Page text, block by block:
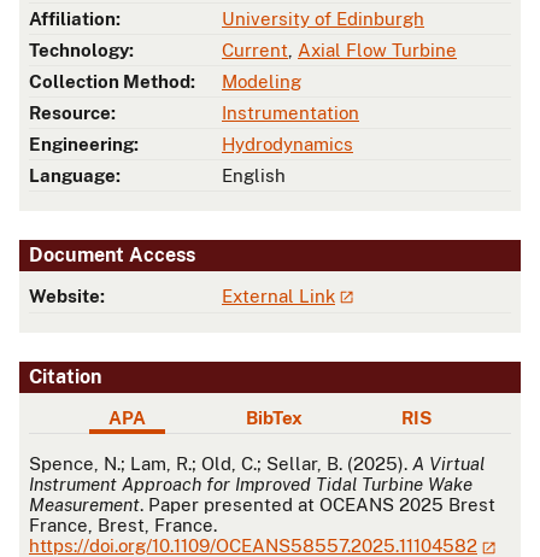
Affiliation:
University of Edinburgh
Technology:
Current Axial Flow Turbine
Collection Method:
Modeling
Resource:
Instrumentation
Engineering:
Hydrodynamics
Language:
English
Document Access
Website: External Link
Citation
APA BibTex RIS
APA
Spence, N.; Lam, R.; Old, C.; Sellar, B. (2025). A Virtual
Instrument Approach for Improved Tidal Turbine Wake
Measurement. Paper presented at OCEANS 2025 Brest
France, Brest, France.
https://doi.org/10.1109/OCEANS58557.2025.11104582